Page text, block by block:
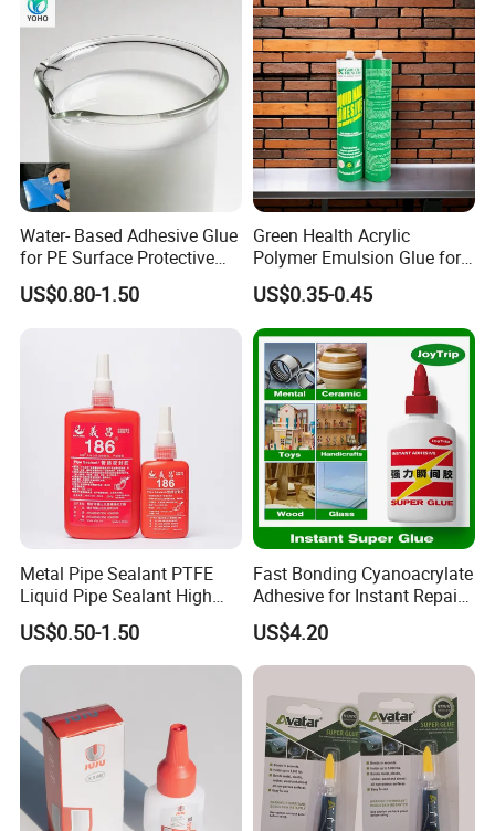
Water- Based Adhesive Glue
for PE Surface Protective
Film Eco Friendly
US$0.80-1.50
Green Health Acrylic
Polymer Emulsion Glue for
Versatile Bonding
US$0.35-0.45
Metal Pipe Sealant PTFE
Liquid Pipe Sealant High
Temperature Industrial
Liquid PTFE
US$0.50-1.50
Fast Bonding Cyanoacrylate
Adhesive for Instant Repairs
and Projects
US$4.20